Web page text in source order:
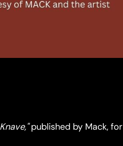
published by Mack, for